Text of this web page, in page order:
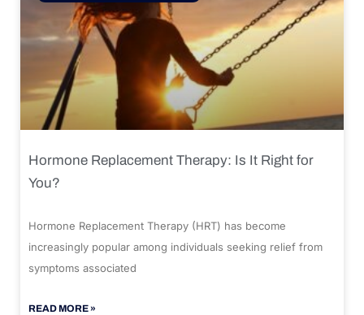
Hormone Replacement Therapy: Is It Right for
You?
Hormone Replacement Therapy (HRT) has become
increasingly popular among individuals seeking relief from
symptoms associated
READ MORE »